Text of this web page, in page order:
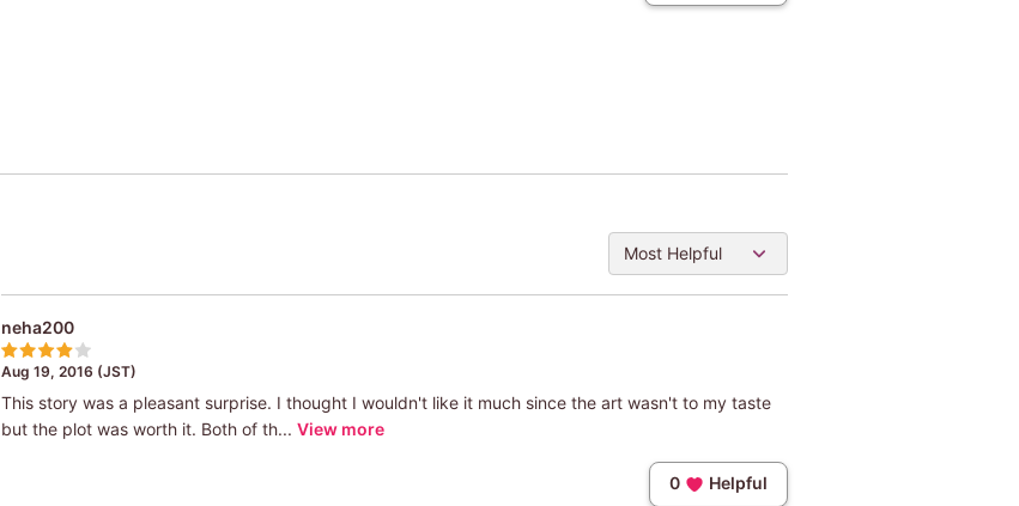
Most Helpful
neha200
Aug 19, 2016 (JST)
This story was a pleasant surprise. I thought I wouldn't like it much since the art wasn't to my taste
but the plot was worth it. Both of th... View more
0 Helpful